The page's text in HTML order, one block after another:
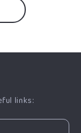
links: